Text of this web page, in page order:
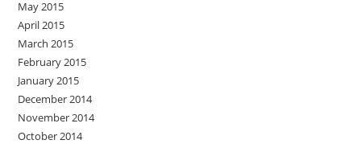
May 2015
April 2015
March 2015
February 2015
January 2015
December 2014
November 2014
October 2014